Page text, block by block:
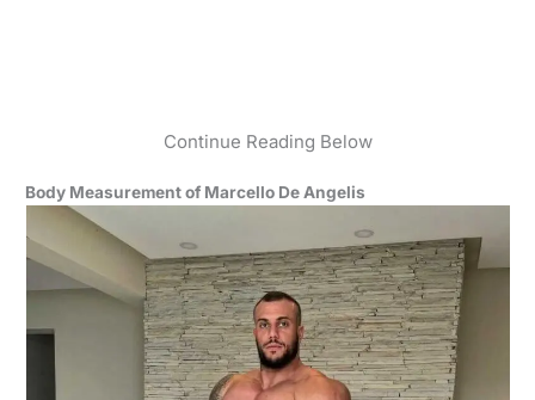
Continue Reading Below
Body Measurement of Marcello De Angelis